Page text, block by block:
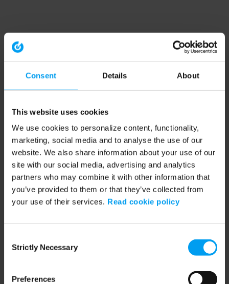
Consent Details About
This website uses cookies
We use cookies to personalize content, functionality,
marketing, social media and to analyse the use of our
website. We also share information about your use of our
site with our social media, advertising and analytics
partners who may combine it with other information that
you’ve provided to them or that they’ve collected from
your use of their services. Read cookie policy
Selection
Strictly Necessary
Preferences